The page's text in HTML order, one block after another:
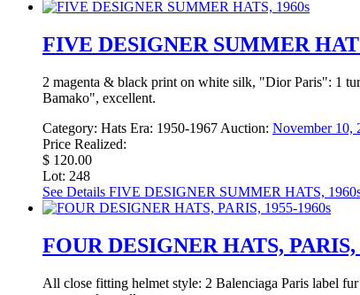
FIVE DESIGNER SUMMER
2 magenta & black print on white silk, "Dior Paris": 1
Bamako", excellent.
Category: Hats Era: 1950-1967 Auction: November 10,
Price Realized:
$ 120.00
Lot: 248
See Details FIVE DESIGNER SUMMER HATS,
FOUR DESIGNER HATS, PARIS,
All close fitting helmet style: 2 Balenciaga Paris label